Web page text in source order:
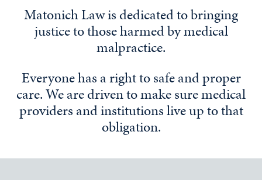
Matonich Law is dedicated to bringing
justice to those harmed by medical
malpractice.
Everyone has a right to safe and proper
care. We are driven to make sure medical
providers and institutions live up to that
obligation.